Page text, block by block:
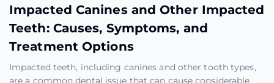
Impacted Canines and Other Impacted
Teeth: Causes, Symptoms, and
Treatment Options
Impacted teeth, including canines and other tooth types,
are a common dental issue that can cause considerable